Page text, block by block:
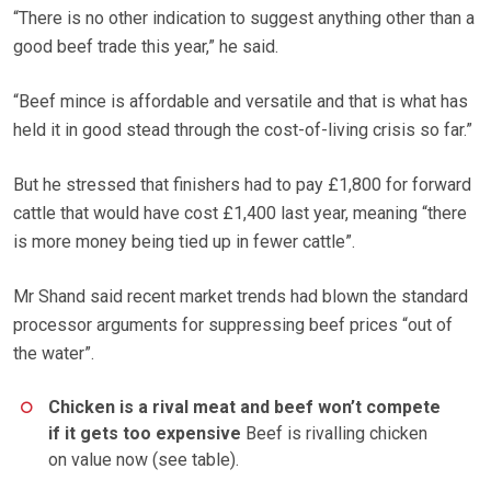
“There is no other indication to suggest anything other than a
good beef trade this year,” he said.
“Beef mince is affordable and versatile and that is what has
held it in good stead through the cost-of-living crisis so far.”
But he stressed that finishers had to pay £1,800 for forward
cattle that would have cost £1,400 last year, meaning “there
is more money being tied up in fewer cattle”.
Mr Shand said recent market trends had blown the standard
processor arguments for suppressing beef prices “out of
the water”.
Chicken is a rival meat and beef won’t compete
if it gets too expensive Beef is rivalling chicken
on value now (see table).